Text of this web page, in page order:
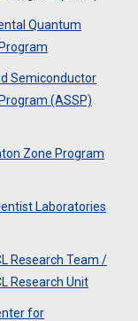
Quantum
Semiconductor
(ASSP)
Zone Program
Laboratories
Research Team /
Research Unit
for